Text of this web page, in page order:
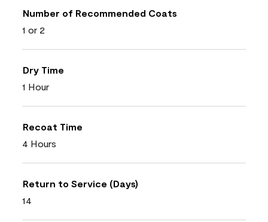
Number of Recommended Coats
1 or 2
Dry Time
1 Hour
Recoat Time
4 Hours
Return to Service (Days)
14